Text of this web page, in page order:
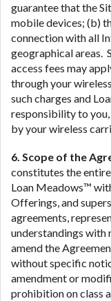
guarantee that the
mobile devices; (b)
connection with all
geographical areas.
access fees may
through your
such charges and
responsibility to
by your wireless
6. Scope of the
constitutes the
Loan Meadows™
Offerings, and
agreements,
understandings with
amend the
without specific
amendment or
prohibition on class